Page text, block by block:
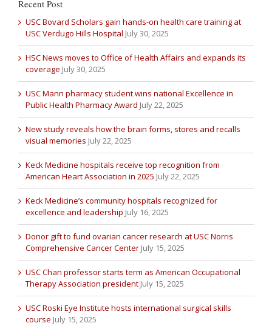
Recent Post
USC Bovard Scholars gain hands-on health care training at
USC Verdugo Hills Hospital July 30, 2025
HSC News moves to Office of Health Affairs and expands its
coverage July 30, 2025
USC Mann pharmacy student wins national Excellence in
Public Health Pharmacy Award July 22, 2025
New study reveals how the brain forms, stores and recalls
visual memories July 22, 2025
Keck Medicine hospitals receive top recognition from
American Heart Association in 2025 July 22, 2025
Keck Medicine’s community hospitals recognized for
excellence and leadership July 16, 2025
Donor gift to fund ovarian cancer research at USC Norris
Comprehensive Cancer Center July 15, 2025
USC Chan professor starts term as American Occupational
Therapy Association president July 15, 2025
USC Roski Eye Institute hosts international surgical skills
course July 15, 2025